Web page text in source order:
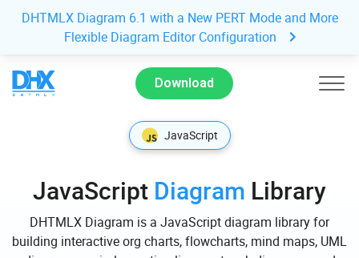
DHTMLX Diagram 6.1 with a New PERT Mode and More
Flexible Diagram Editor Configuration
Download
JavaScript
JavaScript Diagram Library
DHTMLX Diagram is a JavaScript diagram library for
building interactive org charts, flowcharts, mind maps, UML